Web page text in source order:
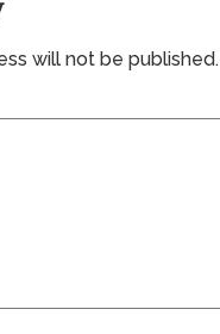
will not be published.